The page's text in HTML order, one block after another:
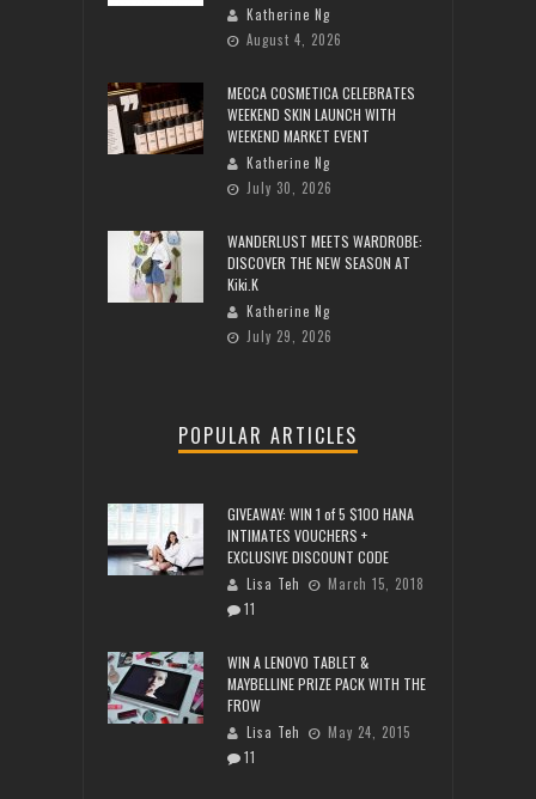
Katherine Ng
August 4, 2026
MECCA COSMETICA CELEBRATES
WEEKEND SKIN LAUNCH WITH
WEEKEND MARKET EVENT
Katherine Ng
July 30, 2026
WANDERLUST MEETS WARDROBE:
DISCOVER THE NEW SEASON AT
Kiki.K
Katherine Ng
July 29, 2026
POPULAR ARTICLES
GIVEAWAY: WIN 1 of 5 $100 HANA
INTIMATES VOUCHERS +
EXCLUSIVE DISCOUNT CODE
Lisa Teh
March 15, 2018
11
WIN A LENOVO TABLET &
MAYBELLINE PRIZE PACK WITH THE
FROW
Lisa Teh
May 24, 2015
11